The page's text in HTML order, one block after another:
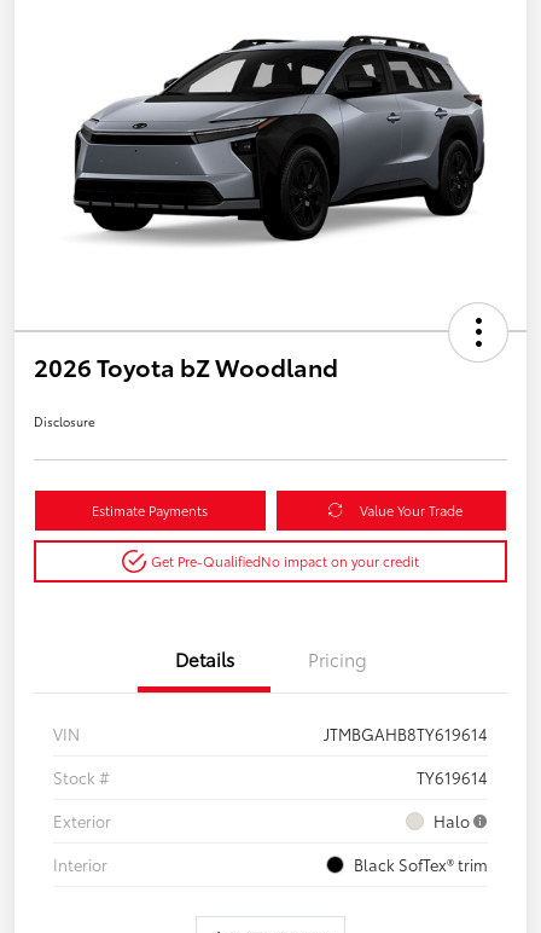
2026 Toyota bZ Woodland
Disclosure
Estimate Payments Value Your Trade
Get Pre-QualifiedNo impact on your credit
Details Pricing
VIN
JTMBGAHB8TY619614
Stock #
TY619614
Exterior
Halo
Interior
Black SofTex® trim